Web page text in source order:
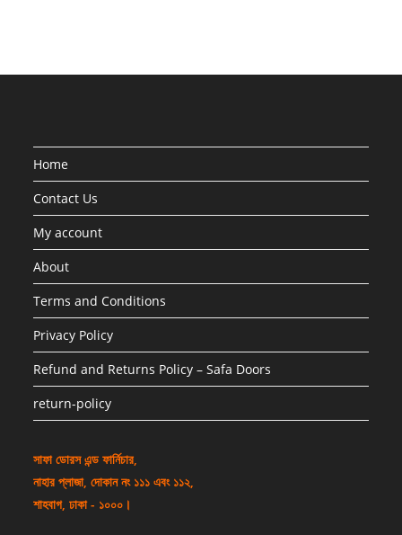
Home
Contact Us
My account
About
Terms and Conditions
Privacy Policy
Refund and Returns Policy – Safa Doors
return-policy
সাফা ডোরস এন্ড ফার্নিচার,
নাহার প্লাজা, দোকান নং ১১১ এবং ১১২,
শাহবাগ, ঢাকা - ১০০০।